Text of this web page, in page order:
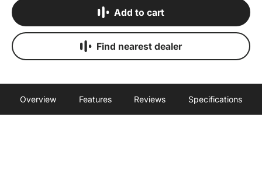
Add to cart
Find nearest dealer
Overview Features Reviews Specifications